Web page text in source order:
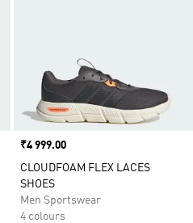
Price
₹4 999.00
CLOUDFOAM FLEX LACES
SHOES
Men Sportswear
4 colours